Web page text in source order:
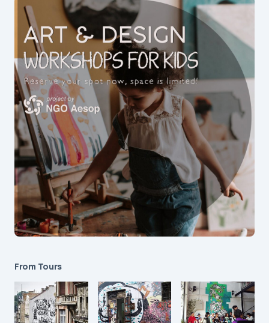
From Tours